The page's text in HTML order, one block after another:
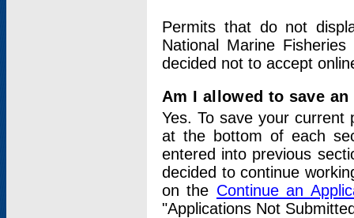
Permits that do not
National Marine
decided not to accept
Am I allowed to save
Yes. To save your current
at the bottom of each
entered into previous
decided to continue
on the Continue an
"Applications Not